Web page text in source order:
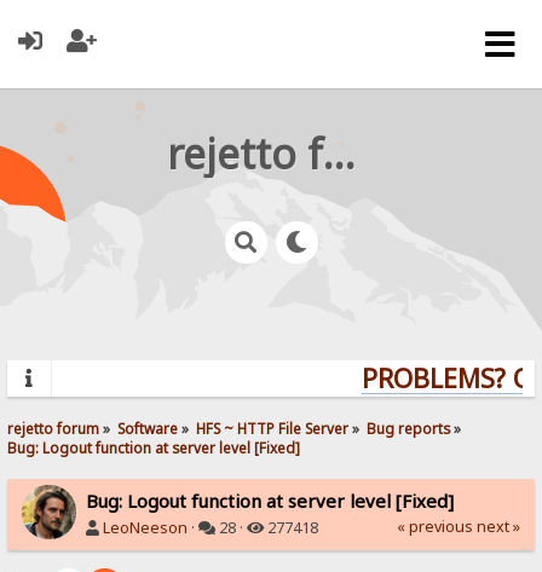
rejetto forum
PROBLEMS?
rejetto forum» Software» HFS ~ HTTP File Server» Bug reports»
Bug: Logout function at server level [Fixed]
Bug: Logout function at server level [Fixed]
LeoNeeson · 28 · 277418 « previous next »